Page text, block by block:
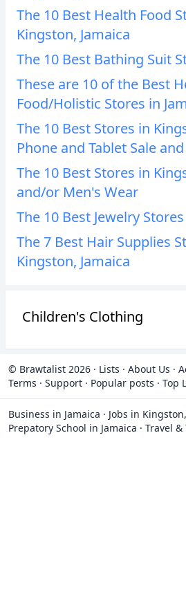
The 10 Best Health Food
Kingston, Jamaica
The 10 Best Bathing Suit
These are 10 of the Best
Food/Holistic Stores in
The 10 Best Stores in
Phone and Tablet Sale
The 10 Best Stores in
and/or Men's Wear
The 10 Best Jewelry
The 7 Best Hair Supplies
Kingston, Jamaica
Children's Clothing
© Brawtalist 2026 · Lists · About Us ·
Terms · Support · Popular posts · Top
Business in Jamaica · Jobs in
Prepatory School in Jamaica · Travel &